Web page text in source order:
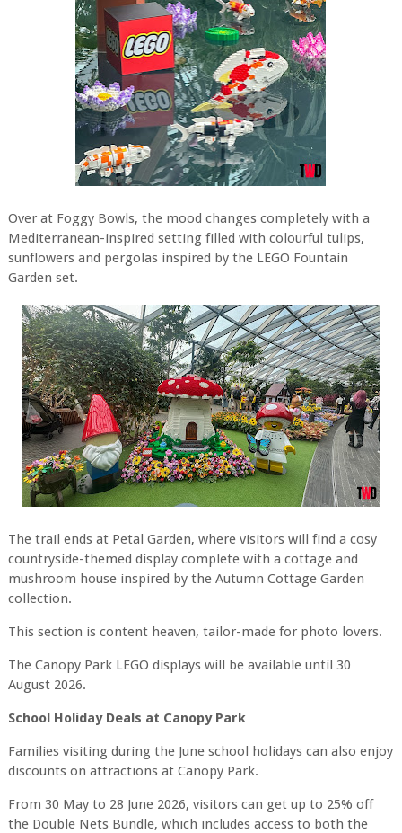
Over at Foggy Bowls, the mood changes completely with a
Mediterranean-inspired setting filled with colourful tulips,
sunflowers and pergolas inspired by the LEGO Fountain
Garden set.
The trail ends at Petal Garden, where visitors will find a cosy
countryside-themed display complete with a cottage and
mushroom house inspired by the Autumn Cottage Garden
collection.
This section is content heaven, tailor-made for photo lovers.
The Canopy Park LEGO displays will be available until 30
August 2026.
School Holiday Deals at Canopy Park
Families visiting during the June school holidays can also enjoy
discounts on attractions at Canopy Park.
From 30 May to 28 June 2026, visitors can get up to 25% off
the Double Nets Bundle, which includes access to both the